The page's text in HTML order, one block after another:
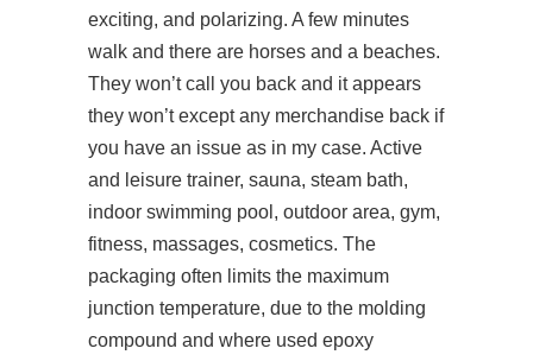
exciting, and polarizing. A few minutes
walk and there are horses and a beaches.
They won’t call you back and it appears
they won’t except any merchandise back if
you have an issue as in my case. Active
and leisure trainer, sauna, steam bath,
indoor swimming pool, outdoor area, gym,
fitness, massages, cosmetics. The
packaging often limits the maximum
junction temperature, due to the molding
compound and where used epoxy